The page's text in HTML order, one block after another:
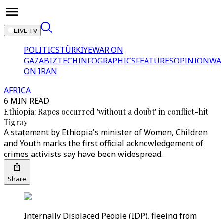
LIVE TV
POLITICSTÜRKİYEWAR ON
GAZABIZTECHINFOGRAPHICSFEATURESOPINION
ON IRAN
AFRICA
6 MIN READ
Ethiopia: Rapes occurred 'without a doubt' in conflict-hit
Tigray
A statement by Ethiopia's minister of Women, Children
and Youth marks the first official acknowledgement of
crimes activists say have been widespread.
Share
Internally Displaced People (IDP), fleeing from